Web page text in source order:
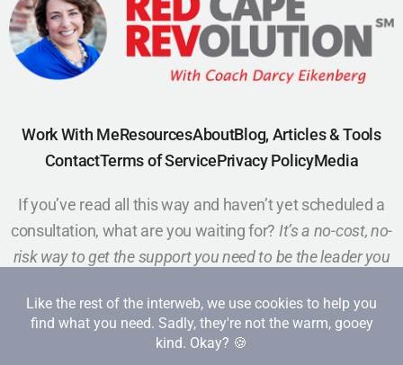
Work With MeResourcesAboutBlog, Articles & Tools
ContactTerms of ServicePrivacy PolicyMedia
If you’ve read all this way and haven’t yet scheduled a
consultation, what are you waiting for? It’s a no-cost, no-
risk way to get the support you need to be the leader you
Schedule a Call